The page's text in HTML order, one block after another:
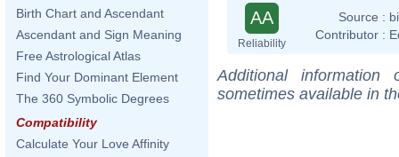
Birth Chart and Ascendant
Ascendant and Sign Meaning
Free Astrological Atlas
Find Your Dominant Element
The 360 Symbolic Degrees
Compatibility
Calculate Your Love Affinity
AA
Reliability
Source :
Contributor :
Additional
sometimes available in